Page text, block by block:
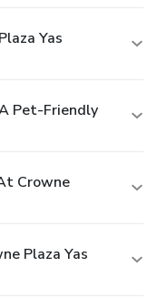
Yas
Pet-Friendly
Crowne
Plaza Yas